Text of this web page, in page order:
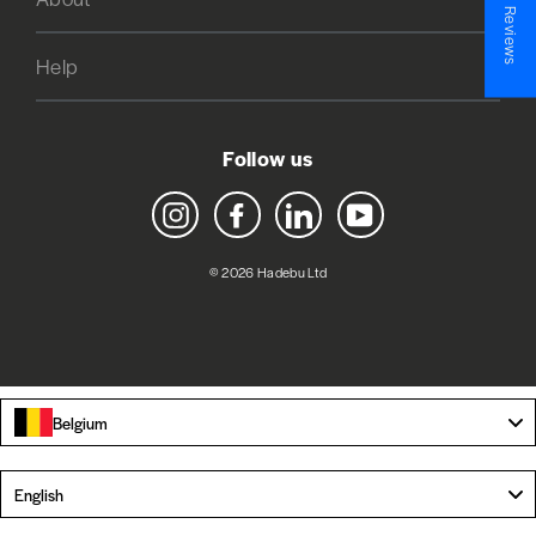
Help
Follow us
Instagram Facebook LinkedIn YouTube
© 2026 Hadebu Ltd
Belgium
English
★ Reviews